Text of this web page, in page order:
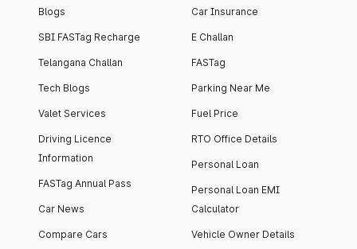
Blogs
SBI FASTag Recharge
Telangana Challan
Tech Blogs
Valet Services
Driving Licence
Information
FASTag Annual Pass
Car News
Compare Cars
Car Insurance
E Challan
FASTag
Parking Near Me
Fuel Price
RTO Office Details
Personal Loan
Personal Loan EMI
Calculator
Vehicle Owner Details